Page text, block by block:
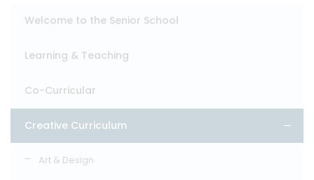
Welcome to the Senior School
Learning & Teaching
Co-Curricular
Creative Curriculum
Art & Design